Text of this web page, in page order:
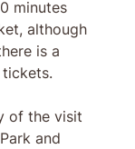
minutes
although
is a
of the visit
and